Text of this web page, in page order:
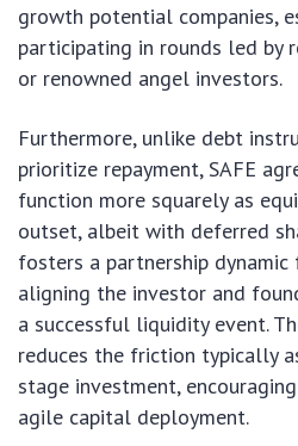
growth potential companies,
participating in rounds led by
or renowned angel investors.
Furthermore, unlike debt
prioritize repayment, SAFE
function more squarely as
outset, albeit with deferred
fosters a partnership
aligning the investor and
a successful liquidity event.
reduces the friction typically
stage investment,
agile capital deployment.